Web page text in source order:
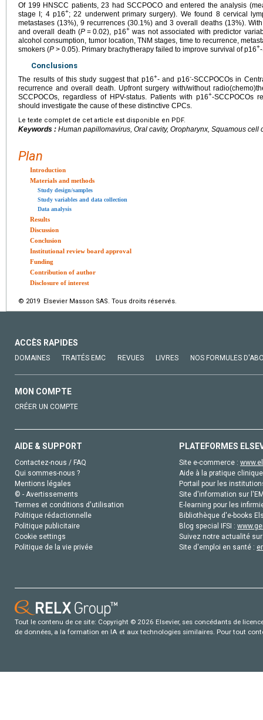
Of 199 HNSCC patients, 23 had SCCPOCO and entered the analysis
stage I; 4 p16+; 22 underwent primary surgery). We found 8 cervical
metastases (13%), 9 recurrences (30.1%) and 3 overall deaths (13%).
and overall death (P = 0.02), p16+was not associated with predictor
alcohol consumption, tumor location, TNM stages, time to recurrence,
smokers (P > 0.05). Primary brachytherapy failed to improve survival of p16+
Conclusions
The results of this study suggest that p16+- and p16--SCCPOCOs in
recurrence and overall death. Upfront surgery with/without
SCCPOCOs, regardless of HPV-status. Patients with p16+-SCCPOCOs
should investigate the cause of these distinctive CPCs.
Le texte complet de cet article est disponible en PDF.
Keywords : Human papillomavirus, Oral cavity, Oropharynx, Squamous cell
Plan
Introduction
Materials and methods
Study design/samples
Study variables and data collection
Data analysis
Results
Discussion
Conclusion
Institutional review board approval
Funding
Contribution of author
Disclosure of interest
© 2019 Elsevier Masson SAS. Tous droits réservés.
ACCÈS RAPIDES
DOMAINES TRAITÉS EMC REVUES LIVRES NOS FORMULES
MON COMPTE
CRÉER UN COMPTE
AIDE & SUPPORT
Contactez-nous / FAQ
Qui sommes-nous ?
Mentions légales
© - Avertissements
Termes et conditions d'utilisation
Politique rédactionnelle
Politique publicitaire
Cookie settings
Politique de la vie privée
PLATEFORMES
Site e-commerce :
Aide à la pratique
Portail pour les
Site d'information sur
E-learning pour les
Bibliothèque d'e-books
Blog special IFSI :
Suivez notre actualité
Site d'emploi en santé :
Tout le contenu de ce site: Copyright © 2026 Elsevier, ses concédants de
de données, a la formation en IA et aux technologies similaires. Pour tout